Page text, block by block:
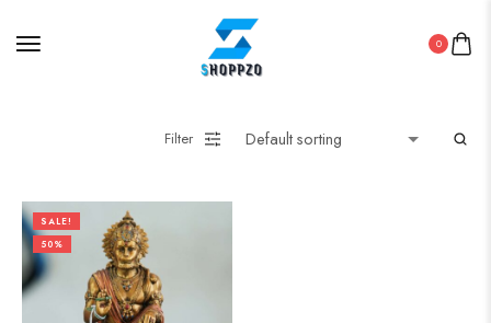
0
Filter
SALE!
50%